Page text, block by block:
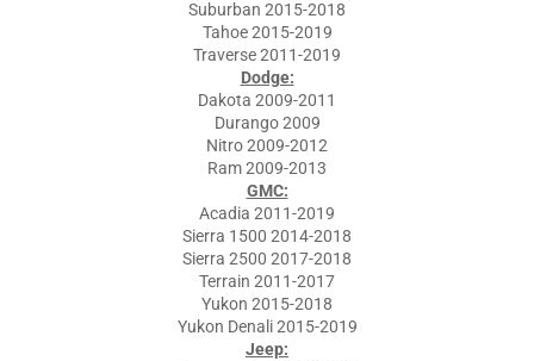
Suburban 2015-2018
Tahoe 2015-2019
Traverse 2011-2019
Dodge:
Dakota 2009-2011
Durango 2009
Nitro 2009-2012
Ram 2009-2013
GMC:
Acadia 2011-2019
Sierra 1500 2014-2018
Sierra 2500 2017-2018
Terrain 2011-2017
Yukon 2015-2018
Yukon Denali 2015-2019
Jeep: